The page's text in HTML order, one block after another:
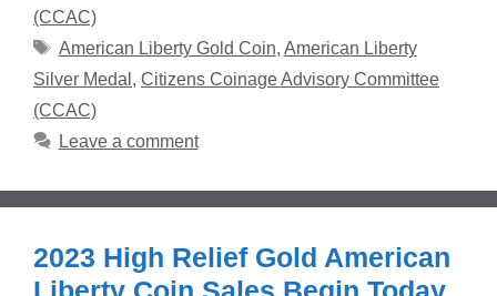
(CCAC)
Tags
American Liberty Gold Coin, American Liberty
Silver Medal , Citizens Coinage Advisory Committee
(CCAC)
Leave a comment
2023 High Relief Gold American